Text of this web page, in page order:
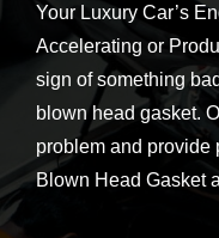
Your Luxury Car’s
Accelerating or
sign of something
blown head gasket.
problem and provide
Blown Head Gasket